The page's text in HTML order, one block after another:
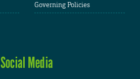
Governing Policies
Social Media